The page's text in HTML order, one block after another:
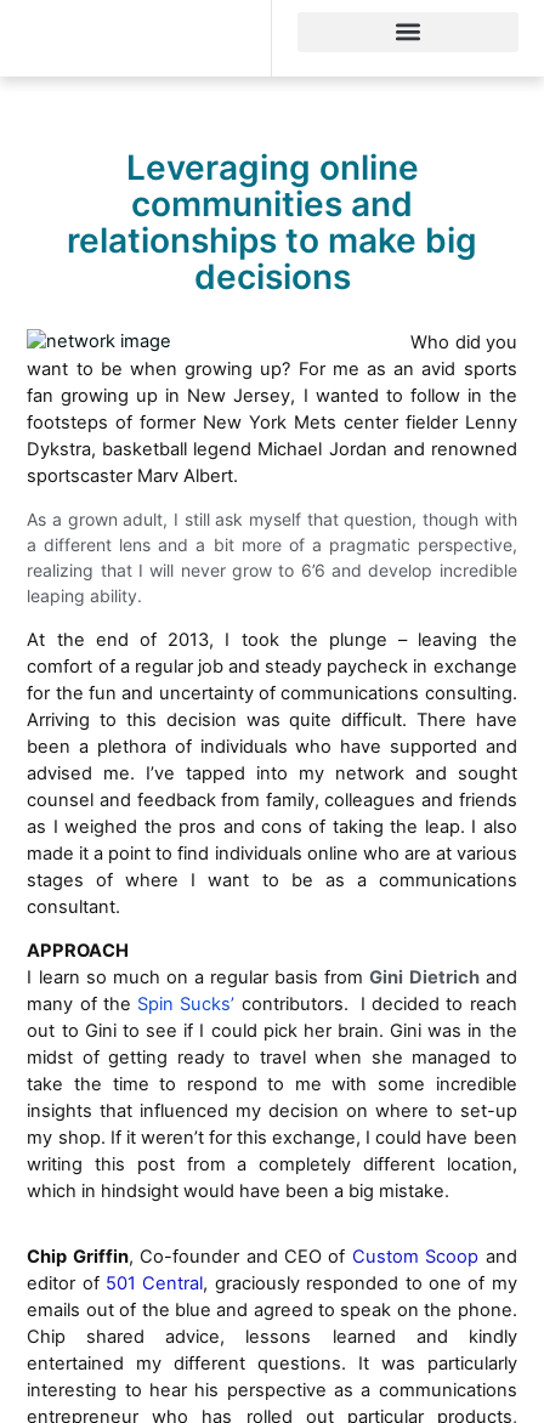
Leveraging online
communities and
relationships to make big
decisions
Who did you
want to be when growing up? For me as an avid sports
fan growing up in New Jersey, I wanted to follow in the
footsteps of former New York Mets center fielder Lenny
Dykstra, basketball legend Michael Jordan and renowned
sportscaster Marv Albert.
As a grown adult, I still ask myself that question, though with
a different lens and a bit more of a pragmatic perspective,
realizing that I will never grow to 6’6 and develop incredible
leaping ability.
At the end of 2013, I took the plunge – leaving the
comfort of a regular job and steady paycheck in exchange
for the fun and uncertainty of communications consulting.
Arriving to this decision was quite difficult. There have
been a plethora of individuals who have supported and
advised me. I’ve tapped into my network and sought
counsel and feedback from family, colleagues and friends
as I weighed the pros and cons of taking the leap. I also
made it a point to find individuals online who are at various
stages of where I want to be as a communications
consultant.
APPROACH
I learn so much on a regular basis fromGini Dietrichand
many of the Spin Sucks’ contributors. I decided to reach
out to Gini to see if I could pick her brain. Gini was in the
midst of getting ready to travel when she managed to
take the time to respond to me with some incredible
insights that influenced my decision on where to set-up
my shop. If it weren’t for this exchange, I could have been
writing this post from a completely different location,
which in hindsight would have been a big mistake.
Chip Griffin, Co-founder and CEO of Custom Scoop and
editor of 501 Central, graciously responded to one of my
emails out of the blue and agreed to speak on the phone.
Chip shared advice, lessons learned and kindly
entertained my different questions. It was particularly
interesting to hear his perspective as a communications
entrepreneur who has rolled out particular products,